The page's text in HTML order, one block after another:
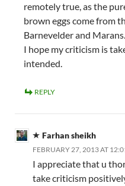
remotely true, as the
brown eggs come from
Barnevelder and Marans.
I hope my criticism is
intended.
REPLY
Farhan sheikh
FEBRUARY 27, 2013 AT
I appreciate that u
take criticism